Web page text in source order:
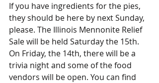
If you have ingredients for the pies,
they should be here by next Sunday,
please. The Illinois Mennonite Relief
Sale will be held Saturday the 15th.
On Friday, the 14th, there will be a
trivia night and some of the food
vendors will be open. You can find